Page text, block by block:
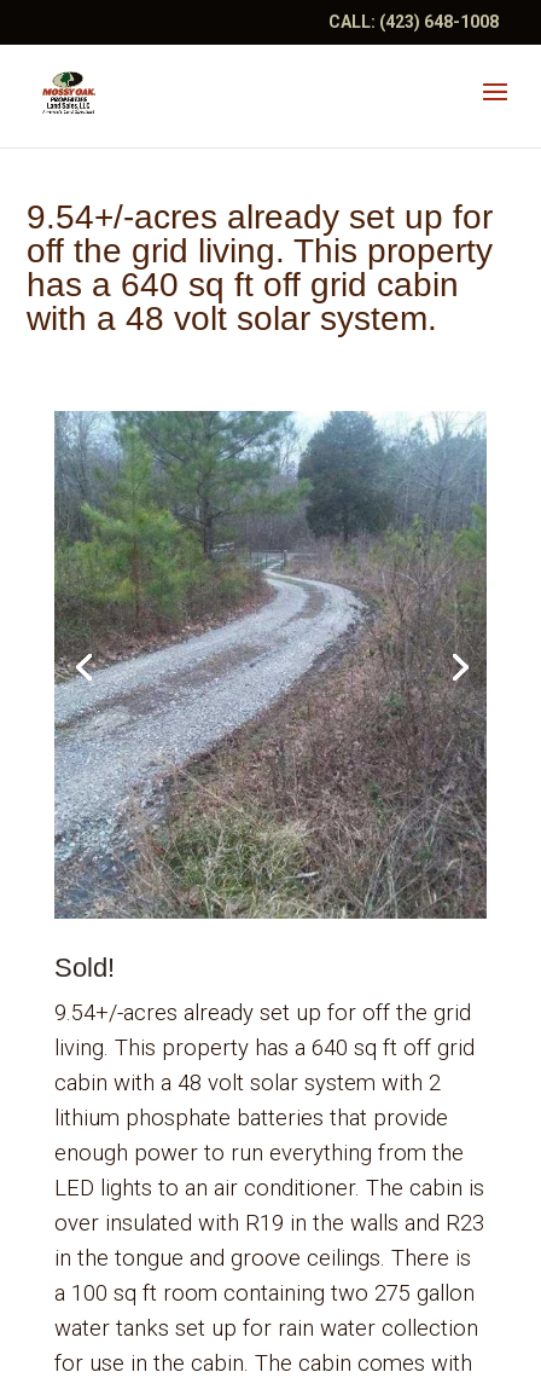
CALL: (423) 648-1008
9.54+/-acres already set up for
off the grid living. This property
has a 640 sq ft off grid cabin
with a 48 volt solar system.
Sold!
9.54+/-acres already set up for off the grid
living. This property has a 640 sq ft off grid
cabin with a 48 volt solar system with 2
lithium phosphate batteries that provide
enough power to run everything from the
LED lights to an air conditioner. The cabin is
over insulated with R19 in the walls and R23
in the tongue and groove ceilings. There is
a 100 sq ft room containing two 275 gallon
water tanks set up for rain water collection
for use in the cabin. The cabin comes with